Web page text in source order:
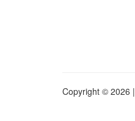
Copyright © 2026 |